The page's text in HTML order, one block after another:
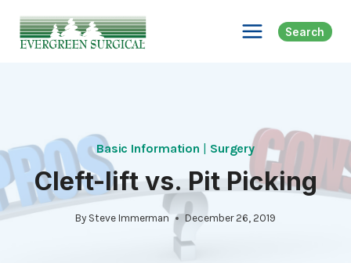
content
Search
Basic Information Surgery
Cleft-lift vs. Pit Picking
By Steve Immerman December 26, 2019